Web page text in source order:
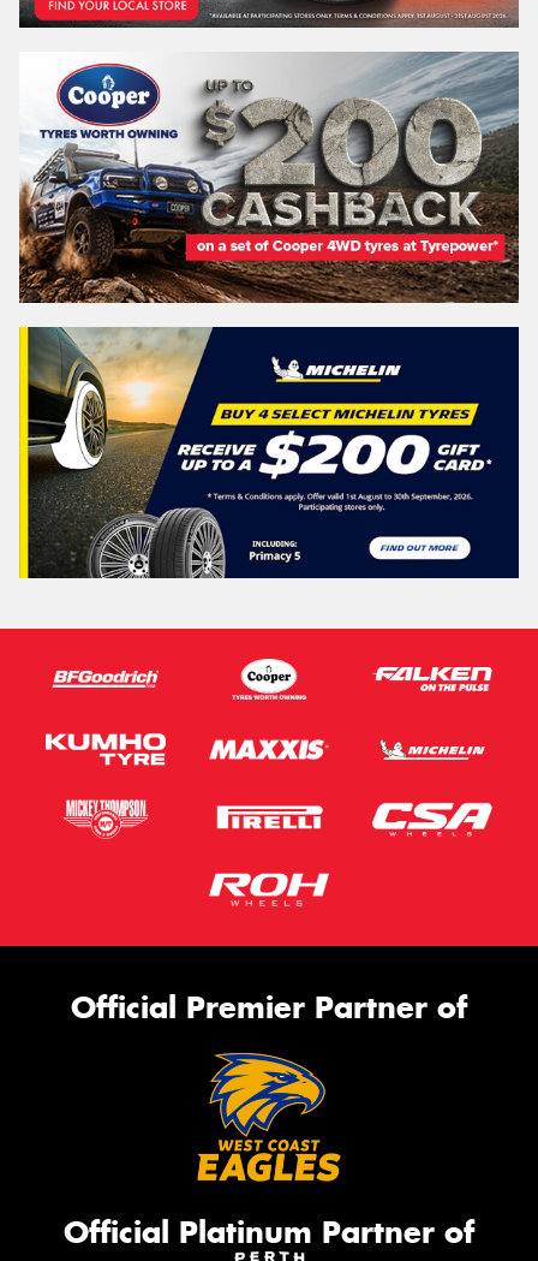
Official Premier Partner of
Official Platinum Partner of